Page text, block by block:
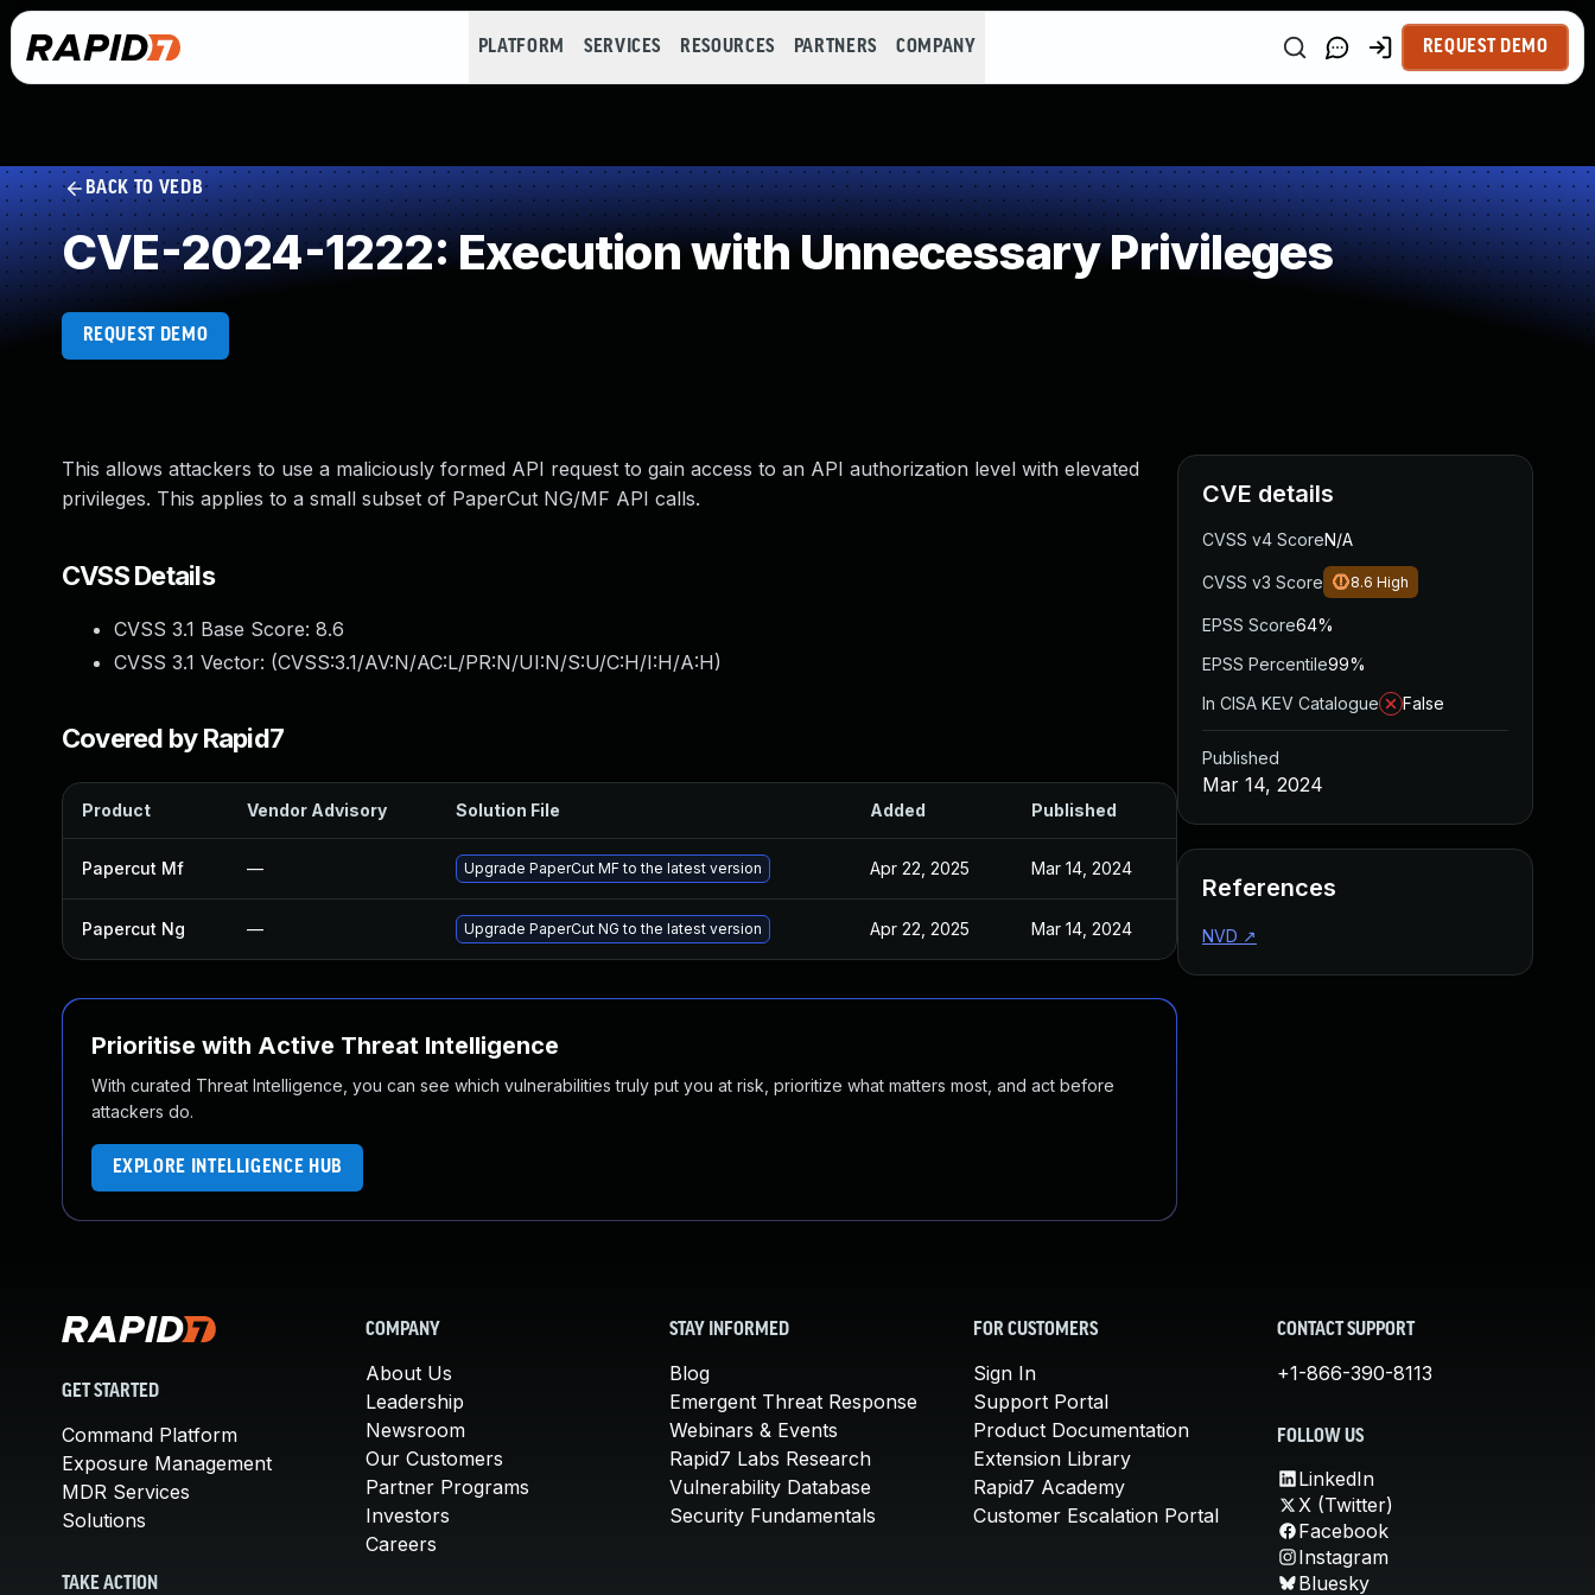
PLATFORM SERVICES RESOURCES PARTNERS COMPANY REQUEST DEMO
BACK TO VEDB
CVE-2024-1222: Execution with Unnecessary Privileges
REQUEST DEMO
This allows attackers to use a maliciously formed API request to gain access to an API authorization level with elevated
privileges. This applies to a small subset of PaperCut NG/MF API calls.
CVSS Details
CVSS 3.1 Base Score: 8.6
CVSS 3.1 Vector: (CVSS:3.1/AV:N/AC:L/PR:N/UI:N/S:U/C:H/I:H/A:H)
Covered by Rapid7
Product Vendor Advisory Solution File Added Published
Papercut Mf — Upgrade PaperCut MF to the latest version Apr 22, 2025 Mar 14, 2024
Papercut Ng — Upgrade PaperCut NG to the latest version Apr 22, 2025 Mar 14, 2024
Prioritise with Active Threat Intelligence
With curated Threat Intelligence, you can see which vulnerabilities truly put you at risk, prioritize what matters most, and act before
attackers do.
EXPLORE INTELLIGENCE HUB
CVE details
CVSS v4 ScoreN/A
CVSS v3 Score 8.6 High
EPSS Score64%
EPSS Percentile99%
In CISA KEV Catalogue
False
Published
Mar 14, 2024
References
NVD ↗
GET STARTED
Command Platform
Exposure Management
MDR Services
Solutions
TAKE ACTION
COMPANY
About Us
Leadership
Newsroom
Our Customers
Partner Programs
Investors
Careers
STAY INFORMED
Blog
Emergent Threat Response
Webinars & Events
Rapid7 Labs Research
Vulnerability Database
Security Fundamentals
FOR CUSTOMERS
Sign In
Support Portal
Product Documentation
Extension Library
Rapid7 Academy
Customer Escalation Portal
CONTACT SUPPORT
+1-866-390-8113
FOLLOW US
LinkedIn
X (Twitter)
Facebook
Instagram
Bluesky